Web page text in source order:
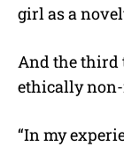
girl as a
And the third
ethically non-
“In my